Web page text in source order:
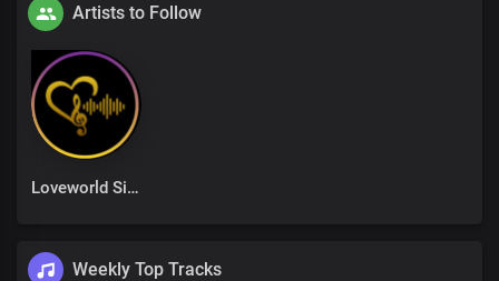
Artists to Follow
Loveworld Singers
Weekly Top Tracks